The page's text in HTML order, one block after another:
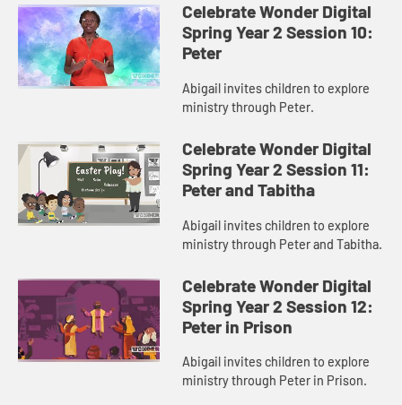
Celebrate Wonder Digital
Spring Year 2 Session 10:
Peter
Abigail invites children to explore
ministry through Peter.
Celebrate Wonder Digital
Spring Year 2 Session 11:
Peter and Tabitha
Abigail invites children to explore
ministry through Peter and Tabitha.
Celebrate Wonder Digital
Spring Year 2 Session 12:
Peter in Prison
Abigail invites children to explore
ministry through Peter in Prison.